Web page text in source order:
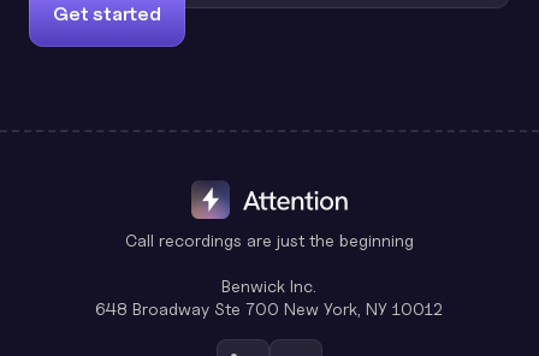
Get started
Call recordings are just the beginning
Benwick Inc.
648 Broadway Ste 700 New York, NY 10012